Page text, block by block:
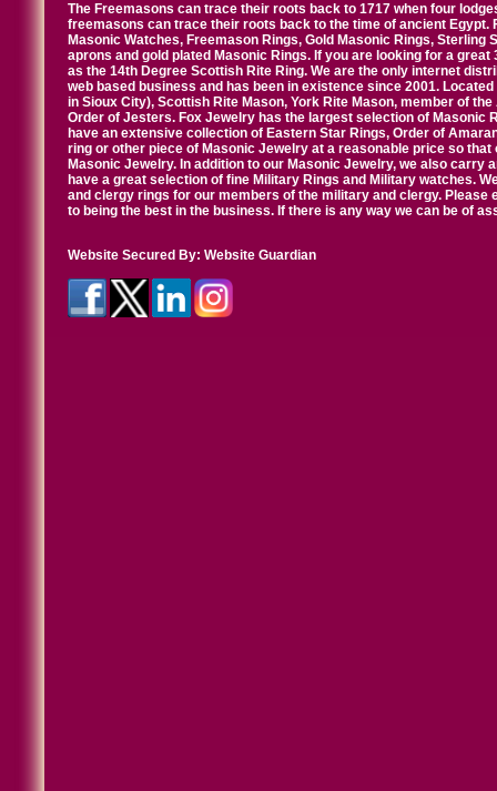
The Freemasons can trace their roots back to 1717 when four
freemasons can trace their roots back to the time of ancient
Masonic Watches, Freemason Rings, Gold Masonic Rings,
aprons and gold plated Masonic Rings. If you are looking for a
as the 14th Degree Scottish Rite Ring. We are the only internet
web based business and has been in existence since 2001.
in Sioux City), Scottish Rite Mason, York Rite Mason, member of
Order of Jesters. Fox Jewelry has the largest selection of Masonic
have an extensive collection of Eastern Star Rings, Order of
ring or other piece of Masonic Jewelry at a reasonable price so
Masonic Jewelry. In addition to our Masonic Jewelry, we also carry
have a great selection of fine Military Rings and Military watches.
and clergy rings for our members of the military and clergy.
to being the best in the business. If there is any way we can be of
Website Secured By: Website Guardian